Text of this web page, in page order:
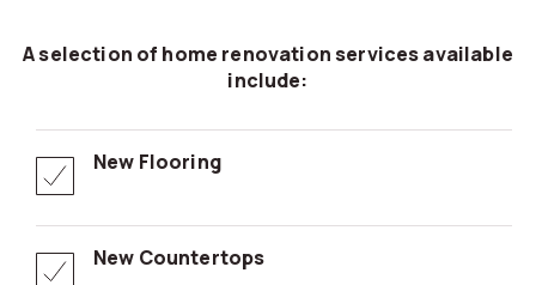
A selection of home renovation services available
include:
New Flooring
New Countertops